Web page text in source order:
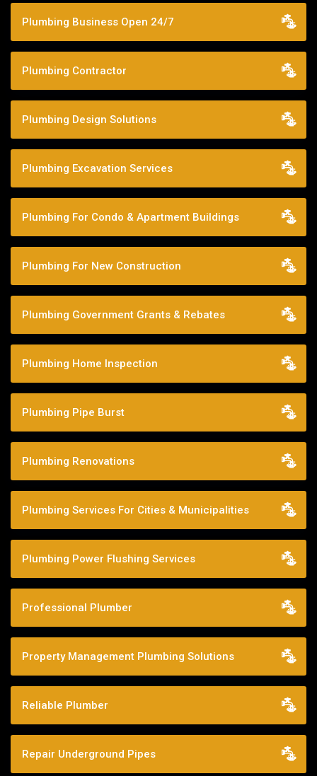
Plumbing Business Open 24/7
Plumbing Contractor
Plumbing Design Solutions
Plumbing Excavation Services
Plumbing For Condo & Apartment Buildings
Plumbing For New Construction
Plumbing Government Grants & Rebates
Plumbing Home Inspection
Plumbing Pipe Burst
Plumbing Renovations
Plumbing Services For Cities & Municipalities
Plumbing Power Flushing Services
Professional Plumber
Property Management Plumbing Solutions
Reliable Plumber
Repair Underground Pipes